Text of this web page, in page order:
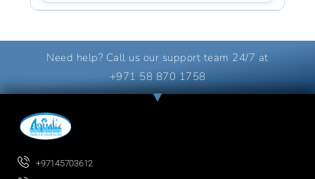
Need help? Call us our support team 24/7 at
+971 58 870 1758
+97145703612